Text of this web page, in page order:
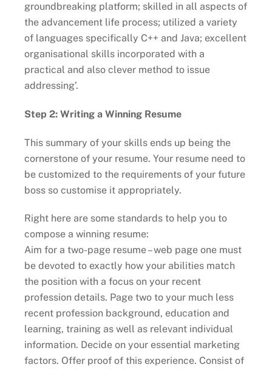
groundbreaking platform; skilled in all aspects of
the advancement life process; utilized a variety
of languages specifically C++ and Java; excellent
organisational skills incorporated with a
practical and also clever method to issue
addressing’.
Step 2: Writing a Winning Resume
This summary of your skills ends up being the
cornerstone of your resume. Your resume need to
be customized to the requirements of your future
boss so customise it appropriately.
Right here are some standards to help you to
compose a winning resume:
Aim for a two-page resume – web page one must
be devoted to exactly how your abilities match
the position with a focus on your recent
profession details. Page two to your much less
recent profession background, education and
learning, training as well as relevant individual
information. Decide on your essential marketing
factors. Offer proof of this experience. Consist of